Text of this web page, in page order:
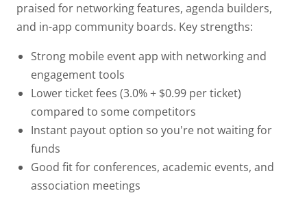
praised for networking features, agenda builders,
and in-app community boards. Key strengths:
Strong mobile event app with networking and
engagement tools
Lower ticket fees (3.0% + $0.99 per ticket)
compared to some competitors
Instant payout option so you're not waiting for
funds
Good fit for conferences, academic events, and
association meetings